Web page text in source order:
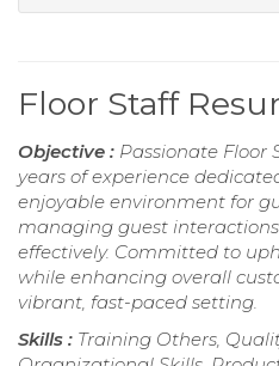
Floor Staff
Objective : Passionate
years of experience
enjoyable environment for
managing guest
effectively. Committed to
while enhancing overall
vibrant, fast-paced setting.
Skills : Training Others,